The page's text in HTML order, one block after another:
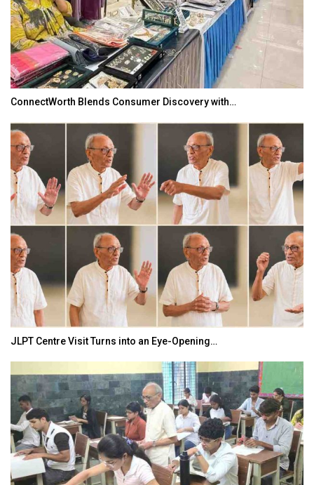
ConnectWorth Blends Consumer Discovery with…
JLPT Centre Visit Turns into an Eye-Opening…